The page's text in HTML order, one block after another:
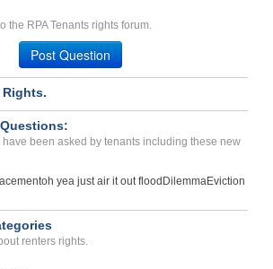
Fees...
FL - 32256 3798
24-1367
the RPA Tenants rights forum.
Post Question
Rights.
been asked by tenants including these new
oh yea just air it out floodDilemmaEviction
renters rights.